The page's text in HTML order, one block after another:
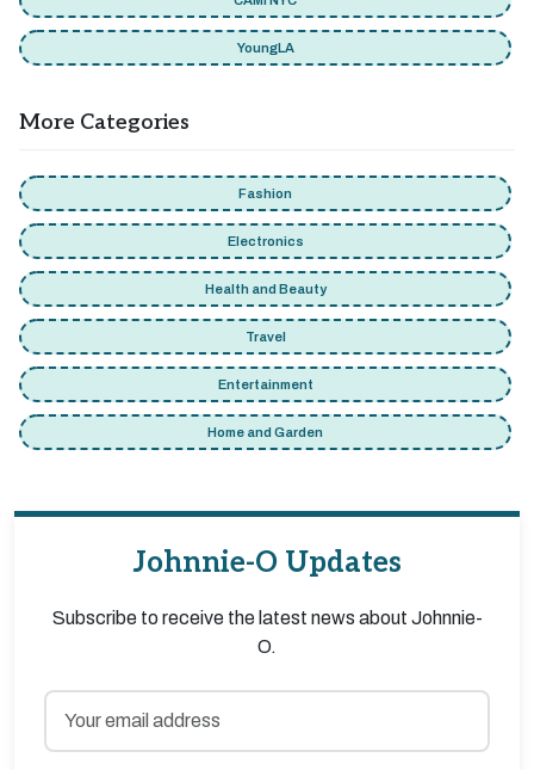
YoungLA
More Categories
Fashion
Electronics
Health and Beauty
Travel
Entertainment
Home and Garden
Johnnie-O Updates
Subscribe to receive the latest news about Johnnie-
O.